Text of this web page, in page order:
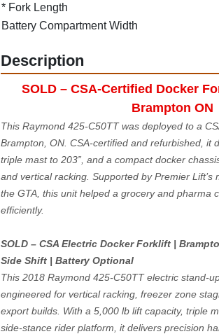
* Fork Length
Battery Compartment Width
Description
SOLD – CSA-Certified Docker
Brampton ON
This Raymond 425-C50TT was deployed to a
Brampton, ON. CSA-certified and refurbished, it
triple mast to 203”, and a compact docker
and vertical racking. Supported by Premier Lift’s
the GTA, this unit helped a grocery and pharma
efficiently.
SOLD – CSA Electric Docker Forklift |
Side Shift | Battery Optional
This 2018 Raymond 425-C50TT electric stand-
engineered for vertical racking, freezer zone
export builds. With a 5,000 lb lift capacity, triple
side-stance rider platform, it delivers precision